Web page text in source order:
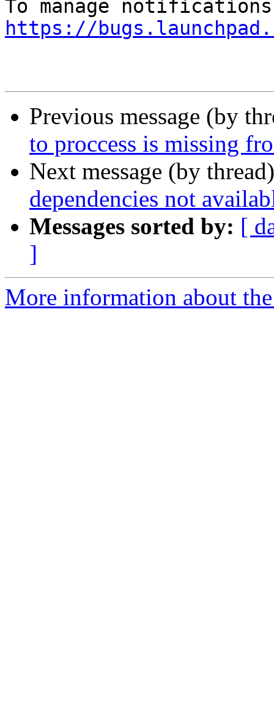
https://
Previous message (by
to proccess is missing
Next message (by
dependencies not
Messages sorted by: [
]
More information about